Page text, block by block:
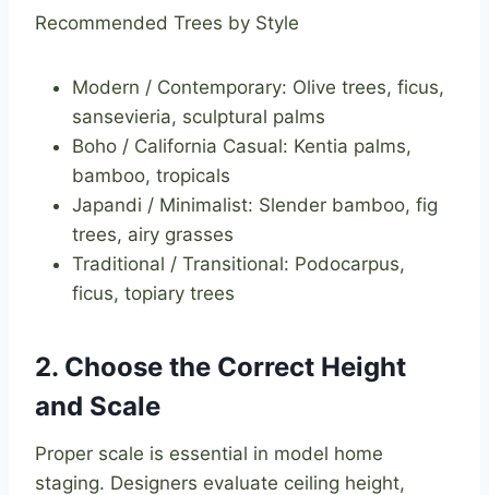
Recommended Trees by Style
Modern / Contemporary: Olive trees, ficus,
sansevieria, sculptural palms
Boho / California Casual: Kentia palms,
bamboo, tropicals
Japandi / Minimalist: Slender bamboo, fig
trees, airy grasses
Traditional / Transitional: Podocarpus,
ficus, topiary trees
2. Choose the Correct Height
and Scale
Proper scale is essential in model home
staging. Designers evaluate ceiling height,